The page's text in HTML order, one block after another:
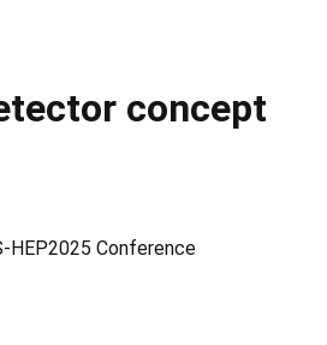
concept
HEP2025 Conference